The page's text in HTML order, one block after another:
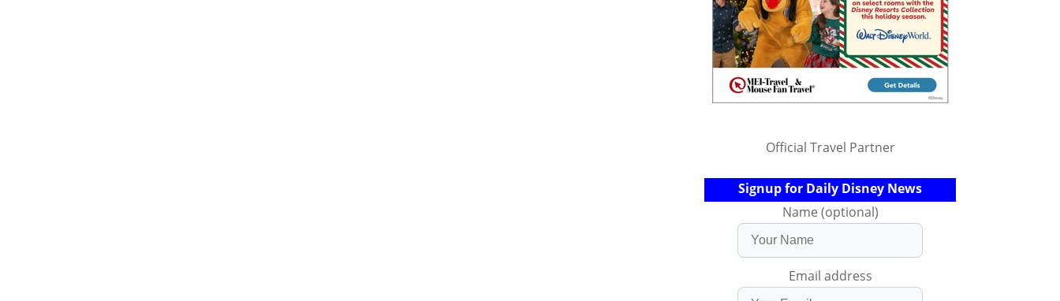
Official Travel Partner
Signup for Daily Disney News
Name (optional)
Email address